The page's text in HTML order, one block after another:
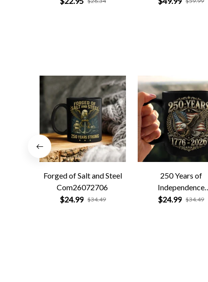
Forged of Salt and Steel
Com26072706
$24.99 $34.49
250 Years of
Independence
Com26072701
$24.99 $34.49